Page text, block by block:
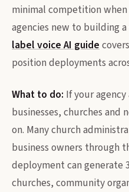
minimal competition
agencies new to building
label voice AI guide
position deployments
What to do: If your
businesses, churches and
on. Many church
business owners through
deployment can generate
churches, community